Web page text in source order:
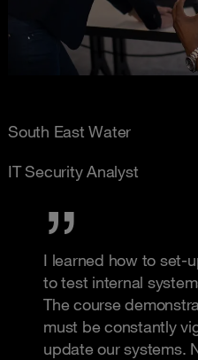
South East Water
IT Security Analyst
I learned how to set-
to test internal
The course
must be constantly
update our systems.